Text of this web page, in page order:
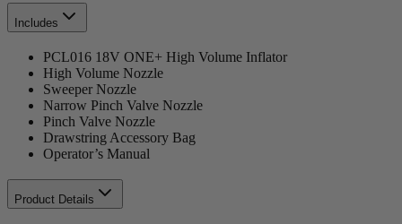
Includes
PCL016 18V ONE+ High Volume Inflator
High Volume Nozzle
Sweeper Nozzle
Narrow Pinch Valve Nozzle
Pinch Valve Nozzle
Drawstring Accessory Bag
Operator’s Manual
Product Details